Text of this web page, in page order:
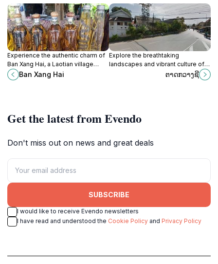
Experience the authentic charm of
Ban Xang Hai, a Laotian village
famous for its rice whiskey and
stunning Mekong River scenery.
Ban Xang Hai
Explore the breathtaking
landscapes and vibrant culture of
Vang Vieng, Laos, where adventure
ຕາດກວາງຊີ
Get the latest from Evendo
Don't miss out on news and great deals
SUBSCRIBE
I would like to receive Evendo newsletters
I have read and understood the Cookie Policy and Privacy Policy